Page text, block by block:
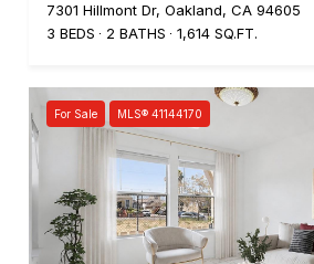
7301 Hillmont Dr, Oakland, CA 94605
3 BEDS
2 BATHS 1,614 SQ.FT.
For Sale MLS® 41144170